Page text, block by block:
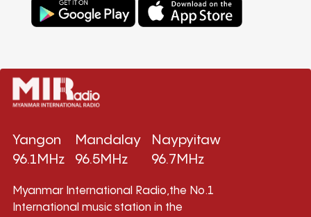
Yangon
96.1MHz
Mandalay
96.5MHz
Naypyitaw
96.7MHz
Myanmar International Radio,the No.1
International music station in the